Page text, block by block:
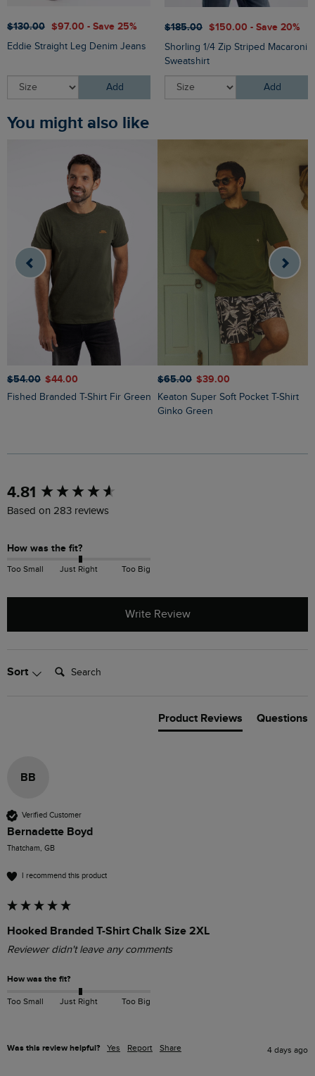
$‌130.00 $‌97.00 - Save 25%
Eddie Straight Leg Denim Jeans
Add
$‌185.00 $‌150.00 - Save 20%
Shorling 1/4 Zip Striped Macaroni
Sweatshirt
Add
You might also like
$‌54.00 $‌44.00
Fished Branded T-Shirt Fir Green
$‌65.00 $‌39.00
Keaton Super Soft Pocket T-Shirt
Ginko Green
4.81
Based on 283 reviews
How was the fit?
Too Small Just Right Too Big
Write Review
Sort Search:
Product Reviews Questions
BB
Verified Customer
Bernadette Boyd
Thatcham, GB
I recommend this product
Hooked Branded T-Shirt Chalk Size 2XL
Reviewer didn't leave any comments
How was the fit?
Too Small Just Right Too Big
Was this review helpful? Yes Report Share 4 days ago
New content loaded